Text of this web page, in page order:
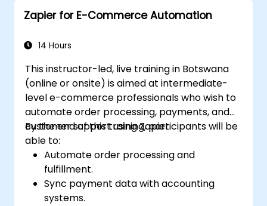
Zapier for E-Commerce Automation
14 Hours
This instructor-led, live training in Botswana
(online or onsite) is aimed at intermediate-
level e-commerce professionals who wish to
automate order processing, payments, and
customer support using Zapier.
By the end of this training, participants will be
able to:
Automate order processing and
fulfillment.
Sync payment data with accounting
systems.